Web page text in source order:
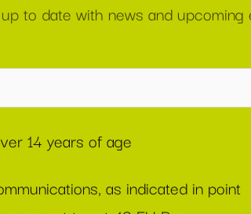
to date with news and upcoming
14 years of age
as indicated in point